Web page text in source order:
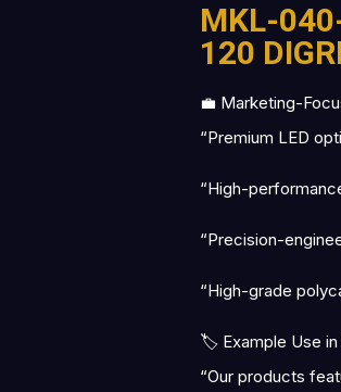
MKL-
120
💼 Marketing-
“Premium LED
“High-
“Precision-
“High-grade
🏷 Example Use in
“Our products